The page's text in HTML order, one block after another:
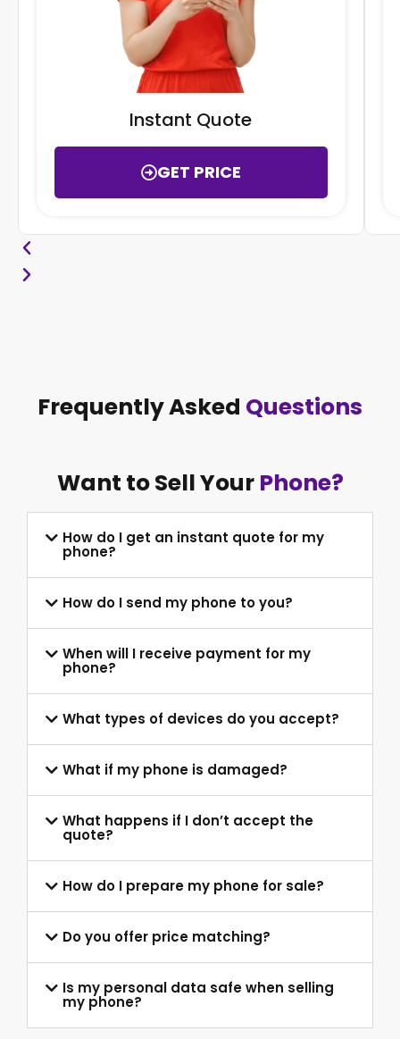
Instant Quote
GET PRICE
Frequently Asked Questions
Want to Sell Your Phone?
How do I get an instant quote for my
phone?
How do I send my phone to you?
When will I receive payment for my
phone?
What types of devices do you accept?
What if my phone is damaged?
What happens if I don’t accept the
quote?
How do I prepare my phone for sale?
Do you offer price matching?
Is my personal data safe when selling
my phone?